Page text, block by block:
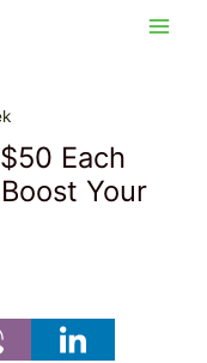
Main
Each
Your